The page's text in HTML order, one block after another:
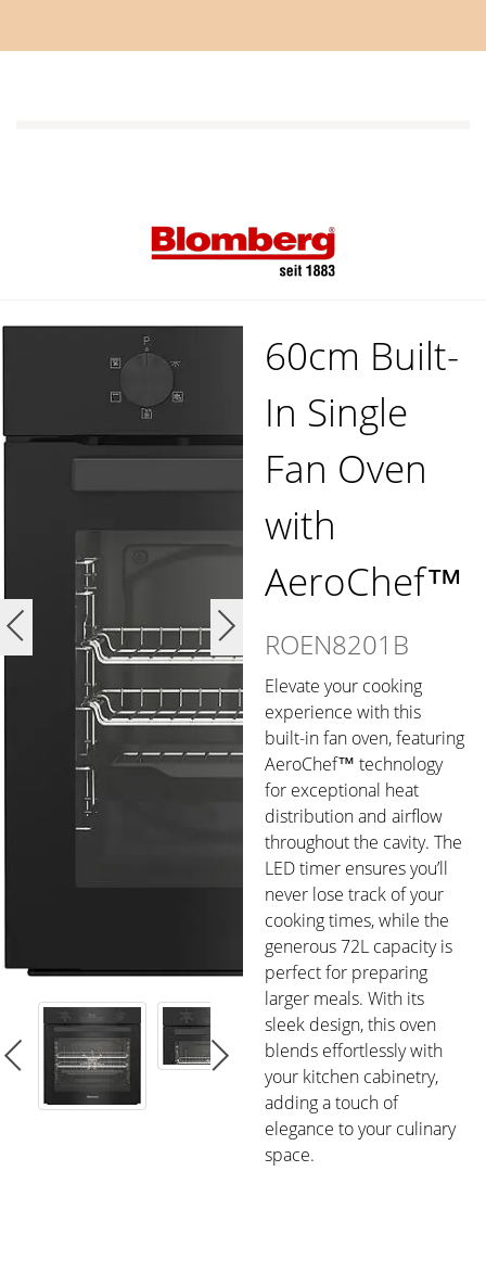
60cm Built-
In Single
Fan Oven
with
AeroChef™
ROEN8201B
Elevate your cooking
experience with this
built-in fan oven, featuring
AeroChef™ technology
for exceptional heat
distribution and airflow
throughout the cavity. The
LED timer ensures you’ll
never lose track of your
cooking times, while the
generous 72L capacity is
perfect for preparing
larger meals. With its
sleek design, this oven
blends effortlessly with
your kitchen cabinetry,
adding a touch of
elegance to your culinary
space.